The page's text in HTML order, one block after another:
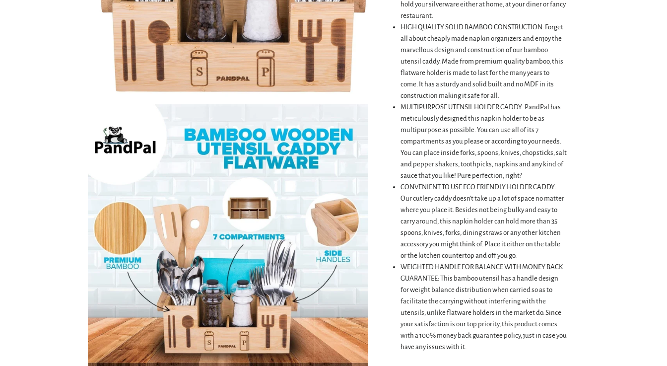
hold your silverware either at home, at your diner or fancy
restaurant.
HIGH QUALITY SOLID BAMBOO CONSTRUCTION: Forget
all about cheaply made napkin organizers and enjoy the
marvellous design and construction of our bamboo
utensil caddy. Made from premium quality bamboo, this
flatware holder is made to last for the many years to
come. It has a sturdy and solid built and no MDF in its
construction making it safe for all.
MULTIPURPOSE UTENSIL HOLDER CADDY: PandPal has
meticulously designed this napkin holder to be as
multipurpose as possible. You can use all of its 7
compartments as you please or according to your needs.
You can place inside forks, spoons, knives, chopsticks, salt
and pepper shakers, toothpicks, napkins and any kind of
sauce that you like! Pure perfection, right?
CONVENIENT TO USE ECO FRIENDLY HOLDER CADDY:
Our cutlery caddy doesn't take up a lot of space no matter
where you place it. Besides not being bulky and easy to
carry around, this napkin holder can hold more than 35
spoons, knives, forks, dining straws or any other kitchen
accessory you might think of. Place it either on the table
or the kitchen countertop and off you go.
WEIGHTED HANDLE FOR BALANCE WITH MONEY BACK
GUARANTEE: This bamboo utensil has a handle design
for weight balance distribution when carried so as to
facilitate the carrying without interfering with the
utensils, unlike flatware holders in the market do. Since
your satisfaction is our top priority, this product comes
with a 100% money back guarantee policy, just in case you
have any issues with it.